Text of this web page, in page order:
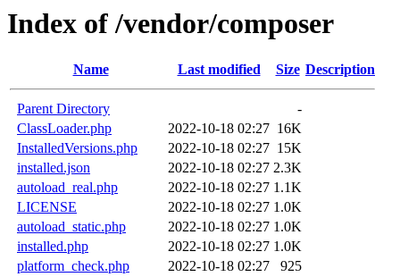
Index of /vendor/composer
Name Last modified Size Description
Parent Directory
-
ClassLoader.php
2022-10-18 02:27 16K
InstalledVersions.php
2022-10-18 02:27 15K
installed.json
2022-10-18 02:27 2.3K
autoload_real.php
2022-10-18 02:27 1.1K
LICENSE
2022-10-18 02:27 1.0K
autoload_static.php
2022-10-18 02:27 1.0K
installed.php
2022-10-18 02:27 1.0K
platform_check.php
2022-10-18 02:27
925